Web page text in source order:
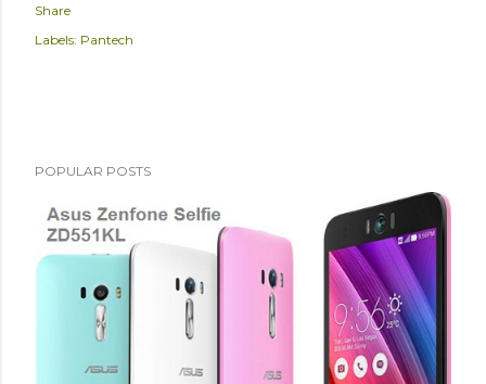
Share
Labels: Pantech
POPULAR POSTS